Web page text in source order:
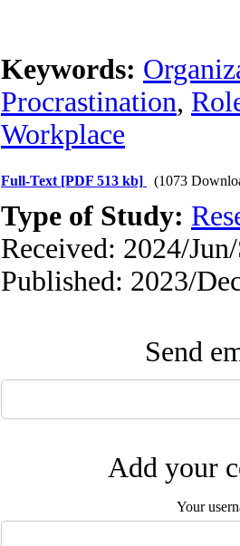
Keywords:
Procrastination,
Workplace
Full-Text [PDF 513 kb] (1073
Type of Study:
Received: 2024/
Published: 2023/
Send
Add your
Your